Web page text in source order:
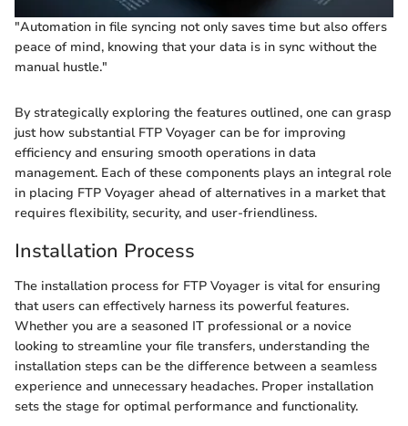
"Automation in file syncing not only saves time but also offers
peace of mind, knowing that your data is in sync without the
manual hustle."
By strategically exploring the features outlined, one can grasp
just how substantial FTP Voyager can be for improving
efficiency and ensuring smooth operations in data
management. Each of these components plays an integral role
in placing FTP Voyager ahead of alternatives in a market that
requires flexibility, security, and user-friendliness.
Installation Process
The installation process for FTP Voyager is vital for ensuring
that users can effectively harness its powerful features.
Whether you are a seasoned IT professional or a novice
looking to streamline your file transfers, understanding the
installation steps can be the difference between a seamless
experience and unnecessary headaches. Proper installation
sets the stage for optimal performance and functionality.